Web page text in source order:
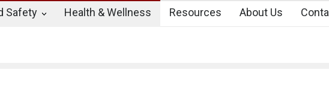
Safety Health & Wellness Resources About Us